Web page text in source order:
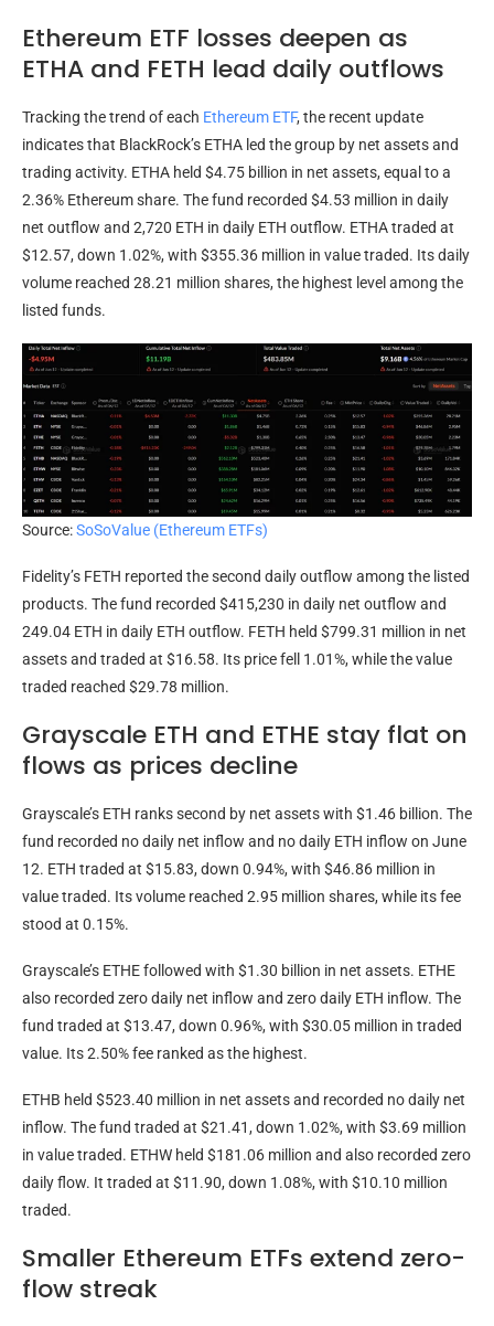
Ethereum ETF losses deepen as
ETHA and FETH lead daily outflows
Tracking the trend of each Ethereum ETF, the recent update
indicates that BlackRock’s ETHA led the group by net assets and
trading activity. ETHA held $4.75 billion in net assets, equal to a
2.36% Ethereum share. The fund recorded $4.53 million in daily
net outflow and 2,720 ETH in daily ETH outflow. ETHA traded at
$12.57, down 1.02%, with $355.36 million in value traded. Its daily
volume reached 28.21 million shares, the highest level among the
listed funds.
Source:SoSoValue (Ethereum ETFs)
Fidelity’s FETH reported the second daily outflow among the listed
products. The fund recorded $415,230 in daily net outflow and
249.04 ETH in daily ETH outflow. FETH held $799.31 million in net
assets and traded at $16.58. Its price fell 1.01%, while the value
traded reached $29.78 million.
Grayscale ETH and ETHE stay flat on
flows as prices decline
Grayscale’s ETH ranks second by net assets with $1.46 billion. The
fund recorded no daily net inflow and no daily ETH inflow on June
12. ETH traded at $15.83, down 0.94%, with $46.86 million in
value traded. Its volume reached 2.95 million shares, while its fee
stood at 0.15%.
Grayscale’s ETHE followed with $1.30 billion in net assets. ETHE
also recorded zero daily net inflow and zero daily ETH inflow. The
fund traded at $13.47, down 0.96%, with $30.05 million in traded
value. Its 2.50% fee ranked as the highest.
ETHB held $523.40 million in net assets and recorded no daily net
inflow. The fund traded at $21.41, down 1.02%, with $3.69 million
in value traded. ETHW held $181.06 million and also recorded zero
daily flow. It traded at $11.90, down 1.08%, with $10.10 million
traded.
Smaller Ethereum ETFs extend zero-
flow streak